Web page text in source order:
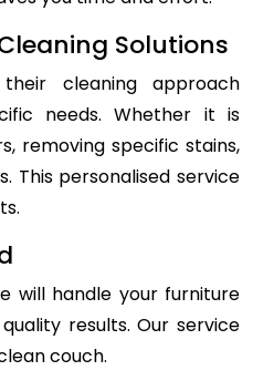
Solutions
cleaning approach
needs. Whether it is
removing specific stains,
This personalised service
will handle your furniture
results. Our service
couch.